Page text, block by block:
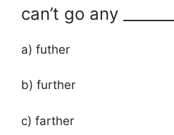
can’t go any
a) futher
b) further
c) farther